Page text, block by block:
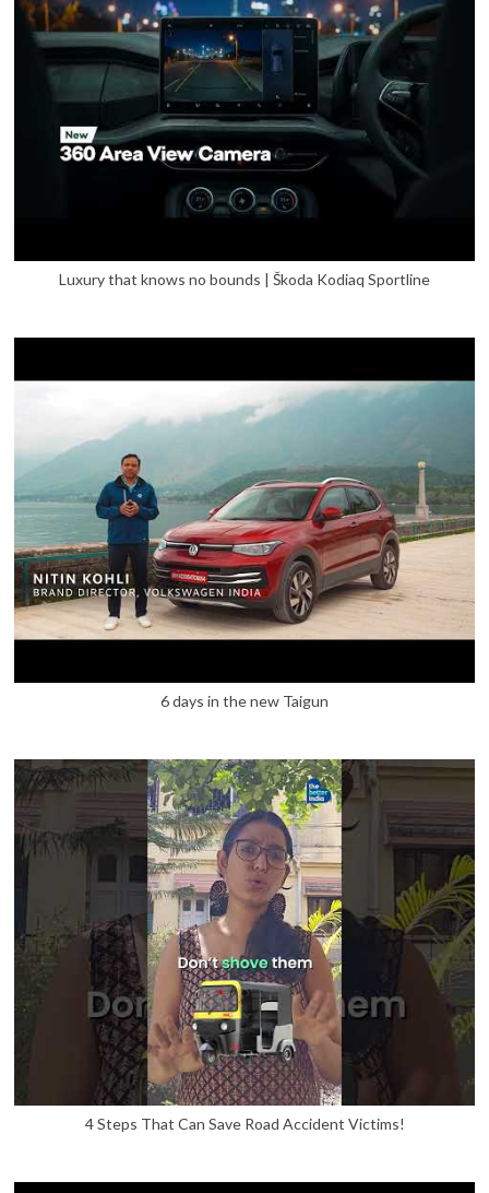
Luxury that knows no bounds | Škoda Kodiaq Sportline
6 days in the new Taigun
4 Steps That Can Save Road Accident Victims!